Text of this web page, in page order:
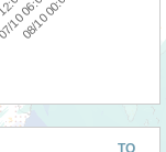
06:00
08/10 00:00
TO